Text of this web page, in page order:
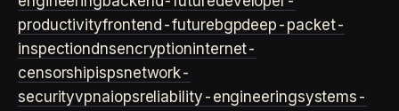
productivityfrontend-futurebgpdeep-packet-
inspectiondnsencryptioninternet-
censorshipispsnetwork-
securityvpnaiopsreliability-engineeringsystems-